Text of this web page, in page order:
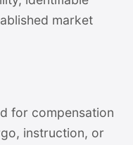
market
for compensation
instruction, or